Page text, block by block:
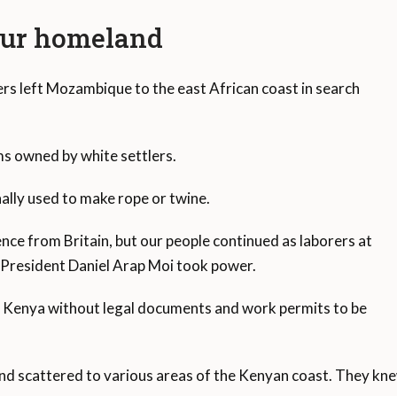
homeland
left Mozambique to the east African coast in search
owned by white settlers.
used to make rope or twine.
from Britain, but our people continued as laborers at
Daniel Arap Moi took power.
without legal documents and work permits to be
scattered to various areas of the Kenyan coast. They